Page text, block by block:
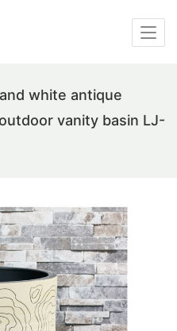
white antique
vanity basin LJ-